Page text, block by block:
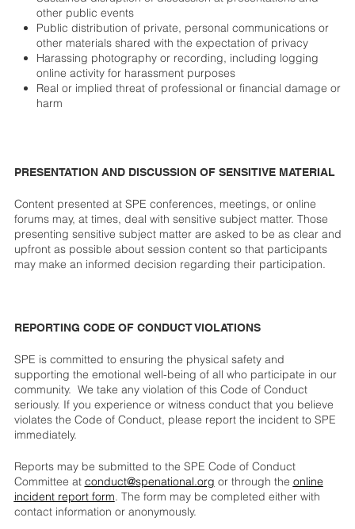
other public events
Public distribution of private, personal communications or
other materials shared with the expectation of privacy
Harassing photography or recording, including logging
online activity for harassment purposes
Real or implied threat of professional or financial damage or
harm
PRESENTATION AND DISCUSSION OF SENSITIVE MATERIAL
Content presented at SPE conferences, meetings, or online
forums may, at times, deal with sensitive subject matter. Those
presenting sensitive subject matter are asked to be as clear and
upfront as possible about session content so that participants
may make an informed decision regarding their participation.
REPORTING CODE OF CONDUCT VIOLATIONS
SPE is committed to ensuring the physical safety and
supporting the emotional well-being of all who participate in our
community. We take any violation of this Code of Conduct
seriously. If you experience or witness conduct that you believe
violates the Code of Conduct, please report the incident to SPE
immediately.
Reports may be submitted to the SPE Code of Conduct
Committee at conduct@spenational.org or through the online
incident report form. The form may be completed either with
contact information or anonymously.